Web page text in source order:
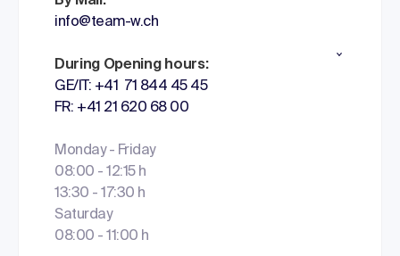
info@team-w.ch
During Opening hours:
GE/IT: +41 71 844 45 45
FR: +41 21 620 68 00
Monday - Friday
08:00 - 12:15 h
13:30 - 17:30 h
Saturday
08:00 - 11:00 h